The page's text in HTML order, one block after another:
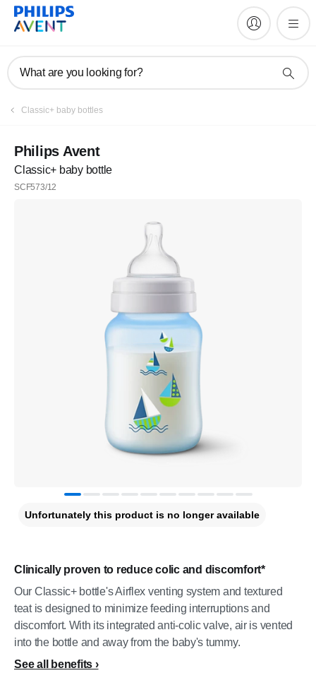
What are you looking for?
Classic+ baby bottles
Philips Avent
Classic+ baby bottle
SCF573/12
Clinically proven to reduce colic and discomfort*
Our Classic+ bottle's Airflex venting system and textured
teat is designed to minimize feeding interruptions and
discomfort. With its integrated anti-colic valve, air is vented
into the bottle and away from the baby's tummy.
See all benefits
Unfortunately this product is no longer available